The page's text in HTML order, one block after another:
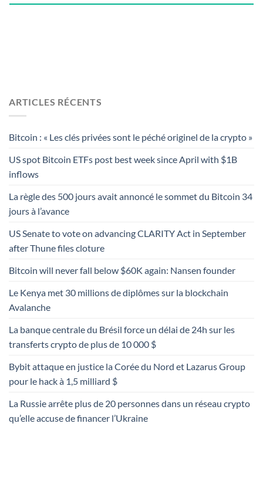
ARTICLES RÉCENTS
Bitcoin : « Les clés privées sont le péché originel de la crypto »
US spot Bitcoin ETFs post best week since April with $1B
inflows
La règle des 500 jours avait annoncé le sommet du Bitcoin 34
jours à l’avance
US Senate to vote on advancing CLARITY Act in September
after Thune files cloture
Bitcoin will never fall below $60K again: Nansen founder
Le Kenya met 30 millions de diplômes sur la blockchain
Avalanche
La banque centrale du Brésil force un délai de 24h sur les
transferts crypto de plus de 10 000 $
Bybit attaque en justice la Corée du Nord et Lazarus Group
pour le hack à 1,5 milliard $
La Russie arrête plus de 20 personnes dans un réseau crypto
qu’elle accuse de financer l’Ukraine